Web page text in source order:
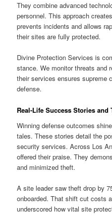
They combine advanced
personnel. This approach
prevents incidents and allows
their sites are fully protected.
Divine Protection Services is
stance. We monitor threats and
their services ensures supreme
defense.
Real-Life Success Stories and
Winning defense outcomes
tales. These stories detail the
security services. Across Los
offered their praise. They
and minimized theft.
A site leader saw theft drop by
onboarded. That shift cut costs
underscored how vital site